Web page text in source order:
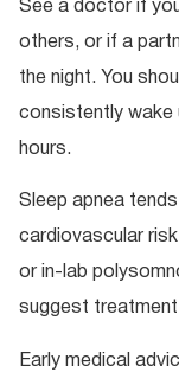
See a doctor if
others, or if a
the night. You
consistently wake
hours.
Sleep apnea
cardiovascular
or in-lab
suggest
Early medical